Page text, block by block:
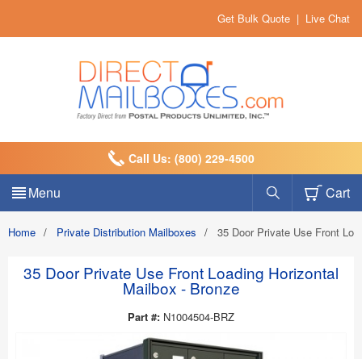
Get Bulk Quote | Live Chat
Call Us: (800) 229-4500
Menu Cart
Home / Private Distribution Mailboxes / 35 Door Private Use Front
35 Door Private Use Front Loading Horizontal
Mailbox - Bronze
Part #: N1004504-BRZ